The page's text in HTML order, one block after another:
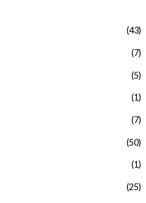
(43)
(7)
(5)
(1)
(7)
(50)
(1)
(25)